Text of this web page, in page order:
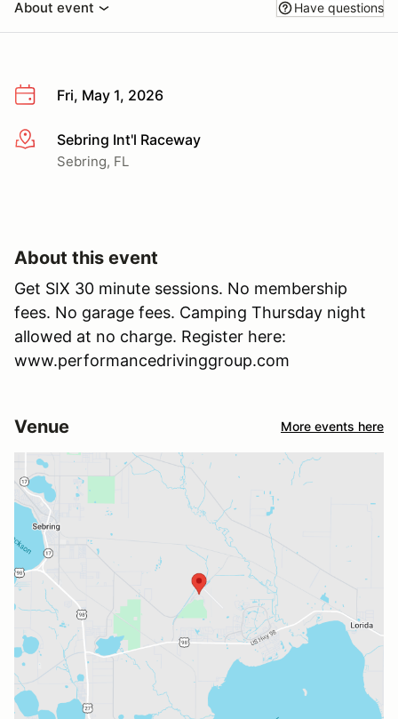
About event Have questions
Fri, May 1, 2026
More infoSebring Int'l Raceway
Sebring, FL
About this event
Get SIX 30 minute sessions. No membership
fees. No garage fees. Camping Thursday night
allowed at no charge. Register here:
www.performancedrivinggroup.com
Venue More events here